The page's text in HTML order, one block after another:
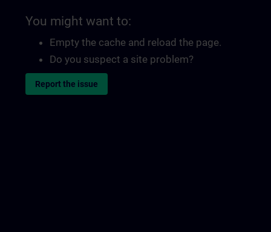
You might want to:
Empty the cache and reload the page.
Do you suspect a site problem?
Report the issue